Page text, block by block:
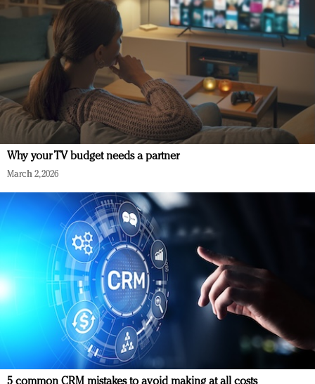
Why your TV budget needs a partner
March 2, 2026